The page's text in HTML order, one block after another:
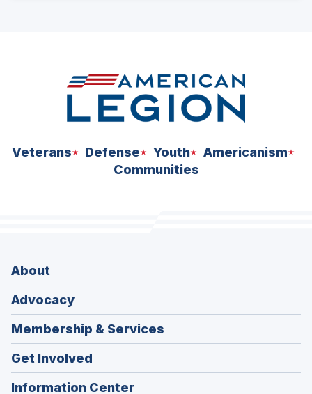
Veterans Defense Youth
Americanism
Communities
About
Advocacy
Membership & Services
Get Involved
Information Center